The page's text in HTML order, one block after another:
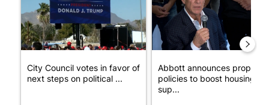
City Council votes in favor of
next steps on political ...
Abbott announces
policies to boost housing
sup...